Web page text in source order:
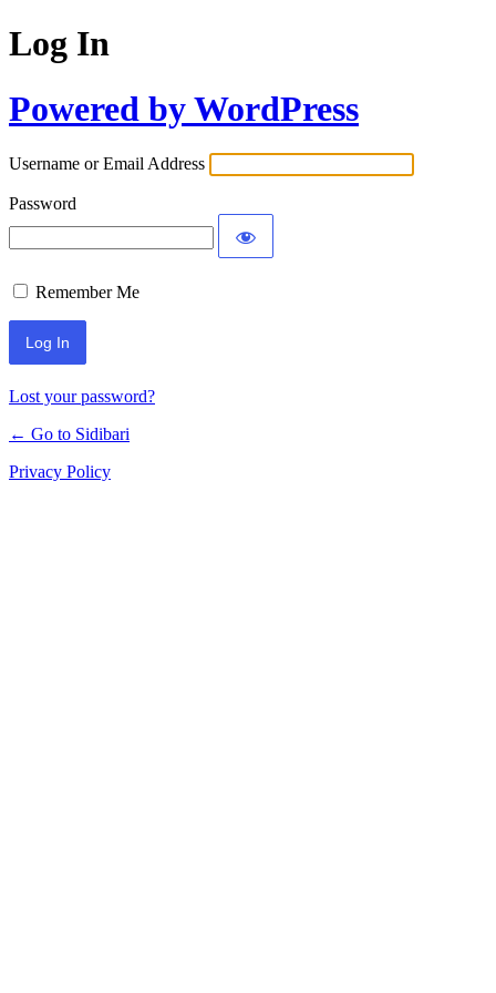
Log In
Powered by WordPress
Username or Email Address
Password
Remember Me
Lost your password?
← Go to Sidibari
Privacy Policy